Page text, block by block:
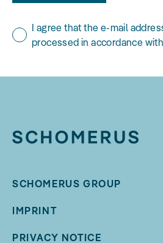
I agree that the e-mail
processed in accordance
SCHOMERUS GROUP
IMPRINT
PRIVACY NOTICE